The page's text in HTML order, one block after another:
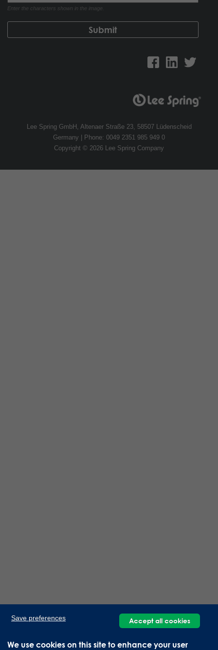
Enter the characters shown in the image.
Lee Spring GmbH, Altenaer Straße 23, 58507 Lüdenscheid
Germany | Phone: 0049 2351 985 949 0
Copyright © 2026 Lee Spring Company
We use cookies on this site to enhance your user
Save preferences Accept all cookies